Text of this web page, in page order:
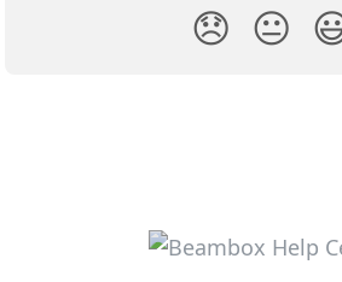
😞 😐